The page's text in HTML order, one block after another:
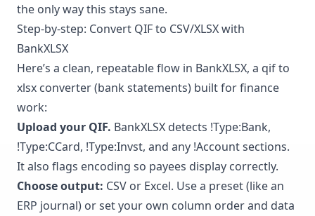
the only way this stays sane.
Step-by-step: Convert QIF to CSV/XLSX with
BankXLSX
Here’s a clean, repeatable flow in BankXLSX, a qif to
xlsx converter (bank statements) built for finance
work:
Upload your QIF. BankXLSX detects !Type:Bank,
!Type:CCard, !Type:Invst, and any !Account sections.
It also flags encoding so payees display correctly.
Choose output: CSV or Excel. Use a preset (like an
ERP journal) or set your own column order and data